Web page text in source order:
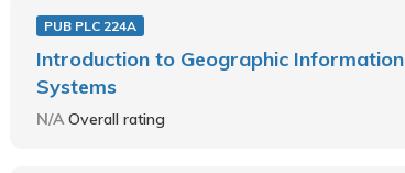
PUB PLC 224A
Introduction to Geographic Information
Systems
N/AOverall rating